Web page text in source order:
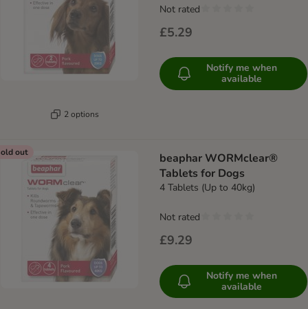
2 options
£5.29
Not rated
Notify me when
available
out
beaphar WORMclear®
Tablets for Dogs
4 Tablets (Up to 40kg)
£9.29
Not rated
Notify me when
available